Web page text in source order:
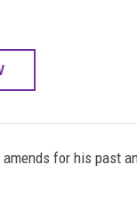
for his past